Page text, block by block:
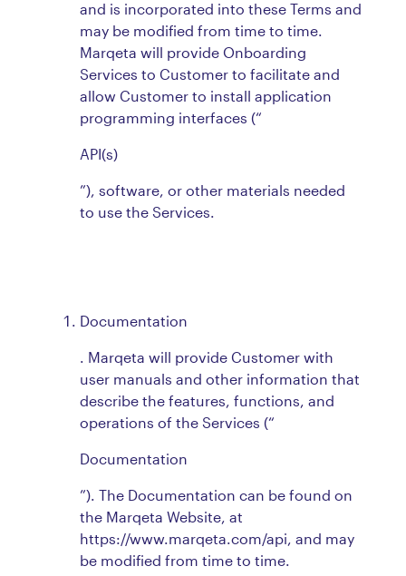
and is incorporated into these Terms and
may be modified from time to time.
Marqeta will provide Onboarding
Services to Customer to facilitate and
allow Customer to install application
programming interfaces (“
API(s)
”), software, or other materials needed
to use the Services.
Documentation
. Marqeta will provide Customer with
user manuals and other information that
describe the features, functions, and
operations of the Services (“
Documentation
”). The Documentation can be found on
the Marqeta Website, at
https://www.marqeta.com/api, and may
be modified from time to time.